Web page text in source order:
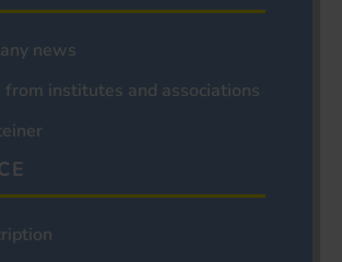
news
from institutes and associations